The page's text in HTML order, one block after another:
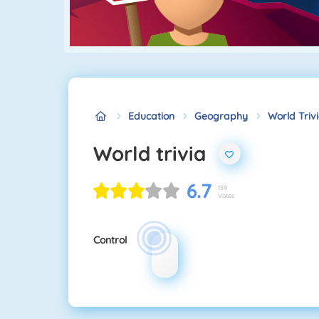
Education Geography World
World trivia
6.7
159
Votes
Control